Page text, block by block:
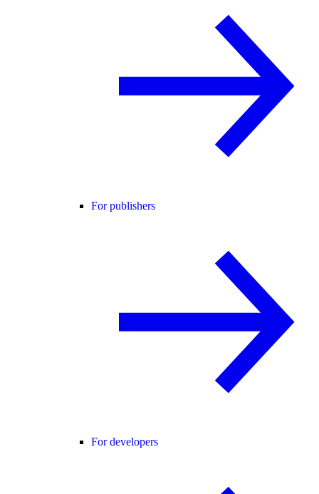
For publishers
For developers